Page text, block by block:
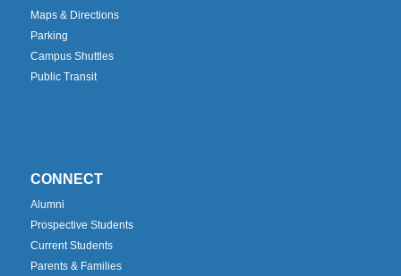
Maps & Directions
Parking
Campus Shuttles
Public Transit
CONNECT
Alumni
Prospective Students
Current Students
Parents & Families